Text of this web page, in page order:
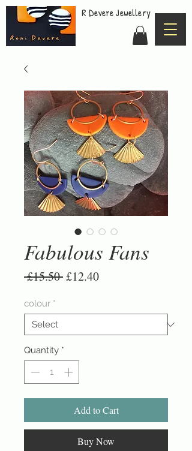
R Devere Jewellery
Fabulous Fans
£15.50 Regular
£12.40Sale
colour *
Quantity *
Add to Cart
Buy Now